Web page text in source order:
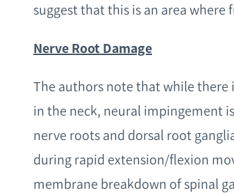
suggest that this is an area where
Nerve Root Damage
The authors note that while
in the neck, neural impingement
nerve roots and dorsal root
during rapid extension/flexion
membrane breakdown of spinal